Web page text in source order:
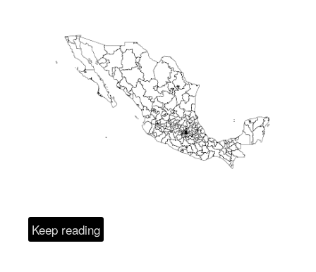
Keep reading